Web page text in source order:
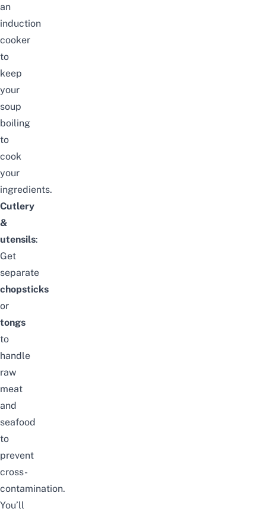
an
induction
cooker
to
keep
your
soup
boiling
to
cook
your
ingredients.
Cutlery
&
utensils:
Get
separate
chopsticks
or
tongs
to
handle
raw
meat
and
seafood
to
prevent
cross-
contamination.
You’ll